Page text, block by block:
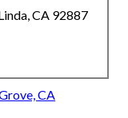
CA 92887
CA